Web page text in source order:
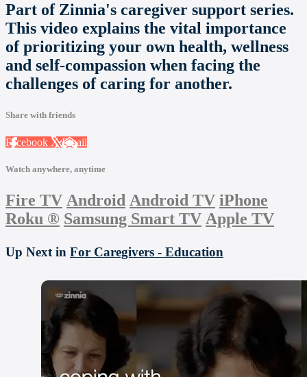
Part of Zinnia's caregiver support series.
This video explains the vital importance
of prioritizing your own health, wellness
and self-compassion when facing the
challenges of caring for another.
Share with friends
Facebook XEmail
Watch anywhere, anytime
Fire TV Android Android TV iPhone
Roku ® Samsung Smart TV Apple TV
Up Next in For Caregivers - Education